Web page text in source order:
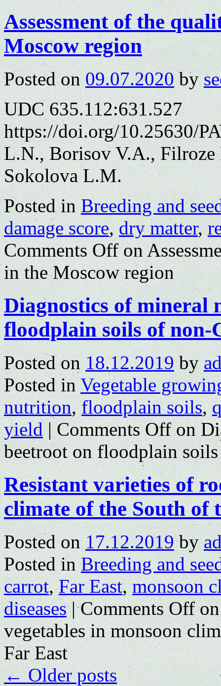
Assessment of the
Moscow region
Posted on 09.07.2020 by
UDC 635.112:631.527
https://doi.org/10.25630/
L.N., Borisov V.A., Filroze
Sokolova L.M.
Posted in Breeding and
damage score,dry matter,
Comments Offon
in the Moscow region
Diagnostics of mineral
floodplain soils of non-
Posted on 18.12.2019 by
Posted in Vegetable
nutrition,floodplain soils,
yield | Comments Offon
beetroot on floodplain
Resistant varieties of
climate of the South of
Posted on 17.12.2019 by
Posted in Breeding and
carrot,Far East,monsoon
diseases | Comments Offon
vegetables in monsoon
Far East
←Older posts